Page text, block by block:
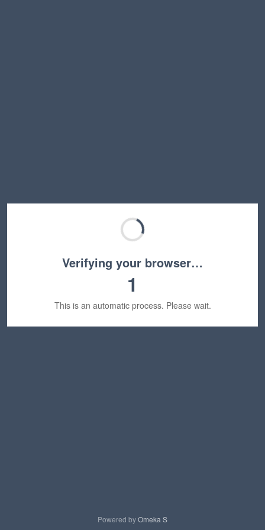
Verifying your browser…
1
This is an automatic process. Please wait.
Powered byOmeka S